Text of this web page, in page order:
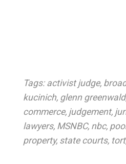
Tags: activist judge,
kucinich, glenn greenwald
commerce, judgement,
lawyers, MSNBC, nbc,
property, state courts, tort